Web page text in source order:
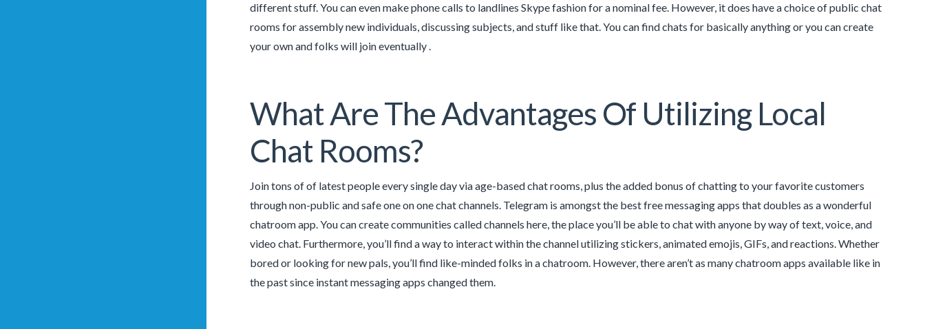
different stuff. You can even make phone calls to landlines Skype fashion for a nominal fee. However, it does have a choice of public chat
rooms for assembly new individuals, discussing subjects, and stuff like that. You can find chats for basically anything or you can create
your own and folks will join eventually .
What Are The Advantages Of Utilizing Local
Chat Rooms?
Join tons of of latest people every single day via age-based chat rooms, plus the added bonus of chatting to your favorite customers
through non-public and safe one on one chat channels. Telegram is amongst the best free messaging apps that doubles as a wonderful
chatroom app. You can create communities called channels here, the place you’ll be able to chat with anyone by way of text, voice, and
video chat. Furthermore, you’ll find a way to interact within the channel utilizing stickers, animated emojis, GIFs, and reactions. Whether
bored or looking for new pals, you’ll find like-minded folks in a chatroom. However, there aren’t as many chatroom apps available like in
the past since instant messaging apps changed them.